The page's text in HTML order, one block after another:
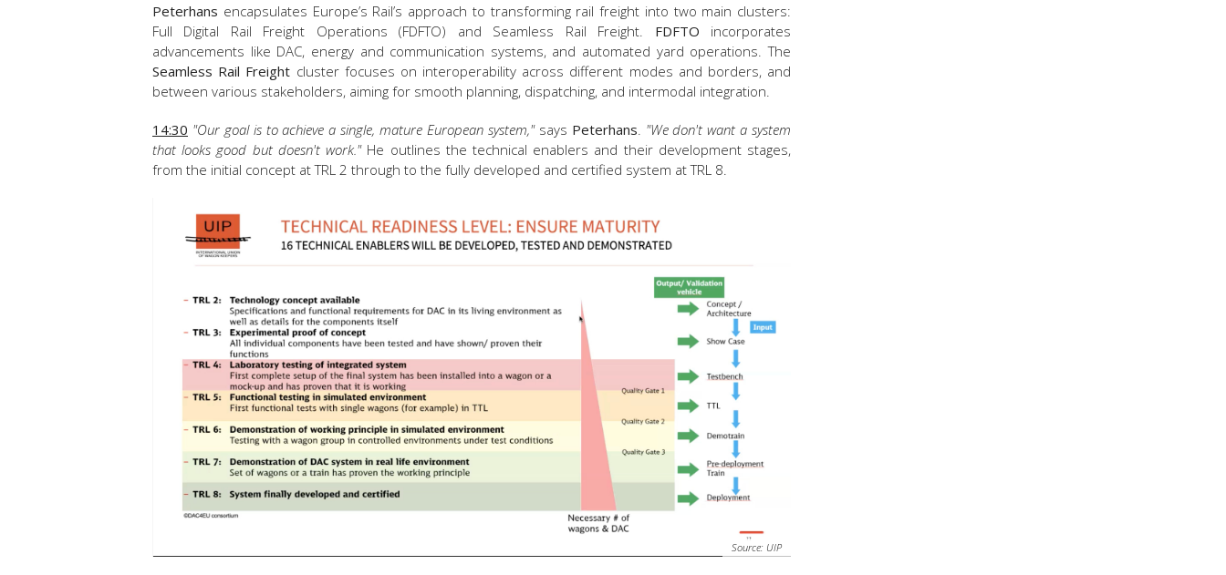
Peterhans encapsulates Europe’s Rail’s approach to transforming rail freight into two main clusters:
Full Digital Rail Freight Operations (FDFTO) and Seamless Rail Freight. FDFTO incorporates
advancements like DAC, energy and communication systems, and automated yard operations. The
Seamless Rail Freight cluster focuses on interoperability across different modes and borders, and
between various stakeholders, aiming for smooth planning, dispatching, and intermodal integration.
14:30 "Our goal is to achieve a single, mature European system,"says Peterhans "We don't want a system
that looks good but doesn't work."He outlines the technical enablers and their development stages,
from the initial concept at TRL 2 through to the fully developed and certified system at TRL 8.
Source: UIP